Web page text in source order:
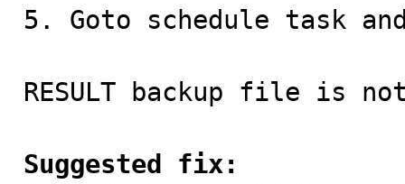
5. Goto schedule task
RESULT backup file is
Suggested fix: